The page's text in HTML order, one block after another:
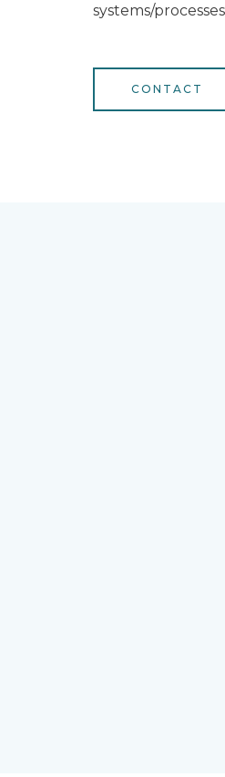
systems/
CONTACT